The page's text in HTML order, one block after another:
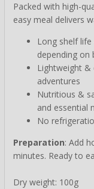
Packed with high-
easy meal delivers
Long shelf
depending on
Lightweight
adventures
Nutritious &
and essential
No
Preparation: Add
minutes. Ready to
Dry weight: 100g